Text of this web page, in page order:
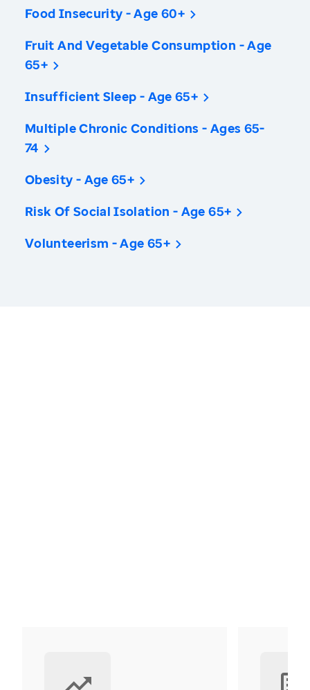
Food Insecurity - Age 60+
Fruit And Vegetable Consumption - Age
65+
Insufficient Sleep - Age 65+
Multiple Chronic Conditions - Ages 65-
74
Obesity - Age 65+
Risk Of Social Isolation - Age 65+
Volunteerism - Age 65+